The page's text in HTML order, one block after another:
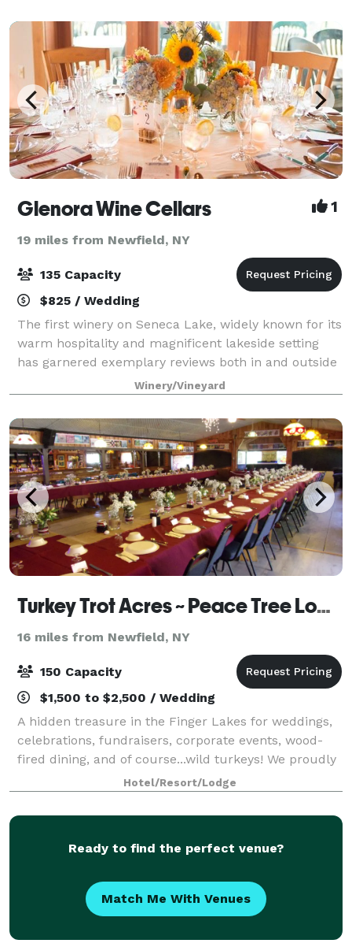
Glenora Wine Cellars 1
19 miles from Newfield, NY
135 Capacity
$825 / Wedding
The first winery on Seneca Lake, widely known for its
warm hospitality and magnificent lakeside setting
has garnered exemplary reviews both in and outside
the Finger Lakes region. Our beautiful dining room,
called the Champagne room, is th
Winery/Vineyard
Turkey Trot Acres ~ Peace Tree Lodge
16 miles from Newfield, NY
150 Capacity
$1,500 to $2,500 / Wedding
A hidden treasure in the Finger Lakes for weddings,
celebrations, fundraisers, corporate events, wood-
fired dining, and of course...wild turkeys! We proudly
offer our unique hand-crafted log cabin lodge,
outstanding food service and p
Hotel/Resort/Lodge
Ready to find the perfect venue?
Match Me With Venues